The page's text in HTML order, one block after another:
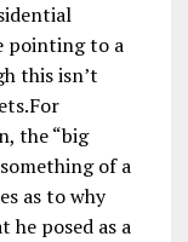
pointing to a
this isn’t
the “big
of a
as to why
he posed as a